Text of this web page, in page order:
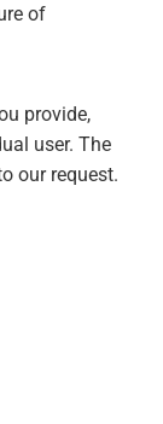
of
provide,
user. The
our request.